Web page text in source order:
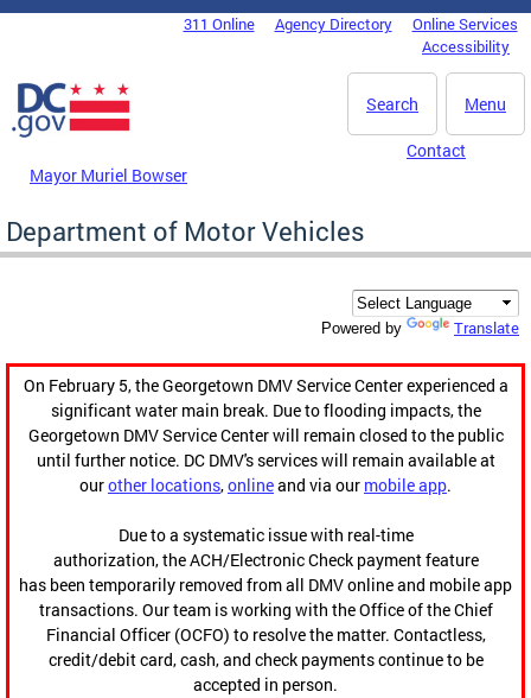
Skip to main content
DC Agency Top Menu311 Online Agency Directory
Online Services
Accessibility
Menu
Search
Mayor Muriel Bowser
Contact
Department of Motor Vehicles
Powered by Translate
On February 5, the Georgetown DMV Service Center experienced a
significant water main break. Due to flooding impacts, the
Georgetown DMV Service Center will remain closed to the public
until further notice. DC DMV's services will remain available at
ourother locations,onlineand via our mobile app.
Due to a systematic issue with real-time
authorization, the ACH/Electronic Check payment feature
has been temporarily removed from all DMV online and mobile app
transactions. Our team is working with the Office of the Chief
Financial Officer (OCFO) to resolve the matter. Contactless,
credit/debit card, cash, and check payments continue to be
accepted in person.